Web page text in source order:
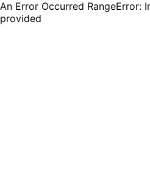
An Error Occurred RangeError:
provided